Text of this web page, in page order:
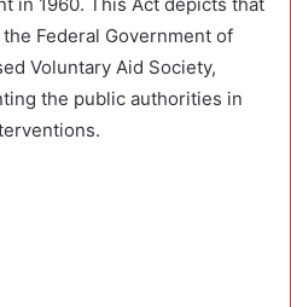
Federal Government of
Voluntary Aid Society,
the public authorities in